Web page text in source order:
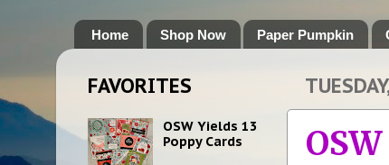
Home Shop Now Paper Pumpkin
FAVORITES
OSW Yields 13
Poppy Cards